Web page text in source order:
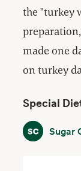
the "turkey
made one
on turkey
Special
SugarSugar